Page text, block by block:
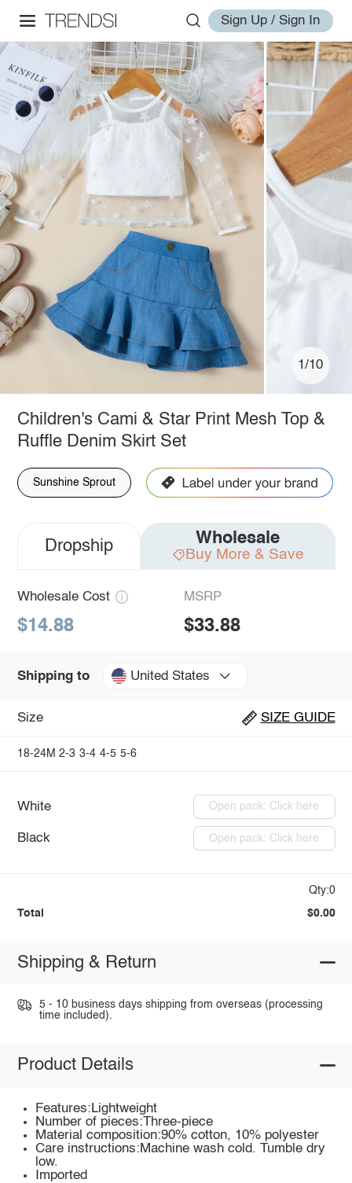
Sign Up / Sign In
1/10
Children's Cami & Star Print Mesh Top &
Ruffle Denim Skirt Set
Sunshine Sprout
Dropship Wholesale
Buy More & Save
Wholesale Cost
$14.88
MSRP
$33.88
Shipping to United States
Size SIZE GUIDE
18-24M 2-3 3-4 4-5 5-6
White Open pack: Click here
Black Open pack: Click here
Qty:0
Total $0.00
Shipping & Return
5 - 10 business days shipping from overseas (processing
time included).
Product Details
Features:Lightweight
Number of pieces:Three-piece
Material composition:90% cotton, 10% polyester
Care instructions:Machine wash cold. Tumble dry
low.
Imported